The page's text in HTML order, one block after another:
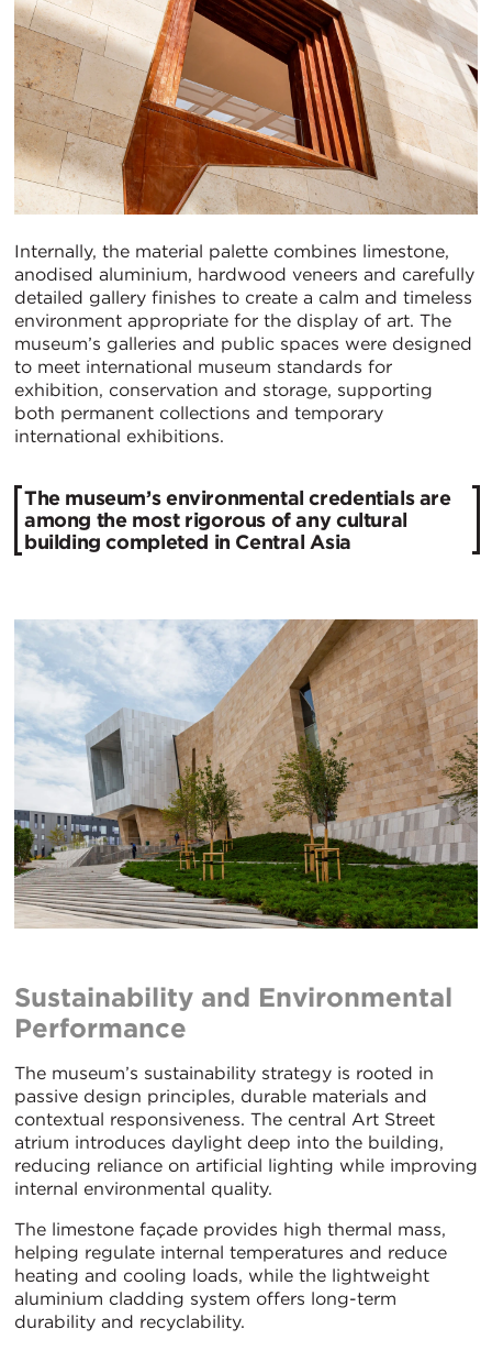
Internally, the material palette combines limestone,
anodised aluminium, hardwood veneers and carefully
detailed gallery finishes to create a calm and timeless
environment appropriate for the display of art. The
museum’s galleries and public spaces were designed
to meet international museum standards for
exhibition, conservation and storage, supporting
both permanent collections and temporary
international exhibitions.
The museum’s environmental credentials are
among the most rigorous of any cultural
building completed in Central Asia
Sustainability and Environmental
Performance
The museum’s sustainability strategy is rooted in
passive design principles, durable materials and
contextual responsiveness. The central Art Street
atrium introduces daylight deep into the building,
reducing reliance on artificial lighting while improving
internal environmental quality.
The limestone façade provides high thermal mass,
helping regulate internal temperatures and reduce
heating and cooling loads, while the lightweight
aluminium cladding system offers long-term
durability and recyclability.